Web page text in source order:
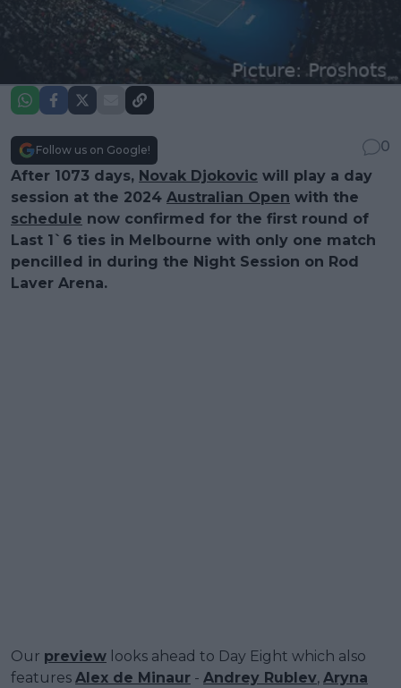
Follow us on Google!
0
After 1073 days, Novak Djokovic will play a day
session at the 2024 Australian Open with the
schedule now confirmed for the first round of
Last 1`6 ties in Melbourne with only one match
pencilled in during the Night Session on Rod
Laver Arena.
Our preview looks ahead to Day Eight which also
features Alex de Minaur - Andrey Rublev, Aryna